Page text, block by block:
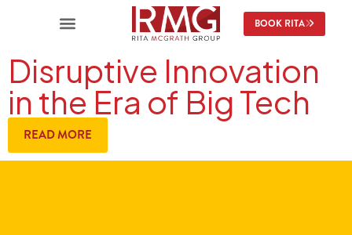
BOOK RITA
Disruptive Innovation
in the Era of Big Tech
READ MORE